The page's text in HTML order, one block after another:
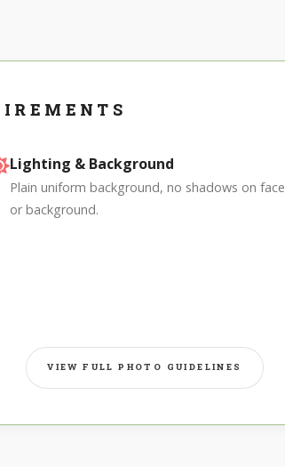
Lighting & Background
Plain uniform background, no shadows on face
or background.
VIEW FULL PHOTO GUIDELINES